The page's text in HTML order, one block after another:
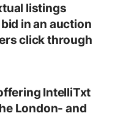
listings
in an auction
click through
IntelliTxt
London- and